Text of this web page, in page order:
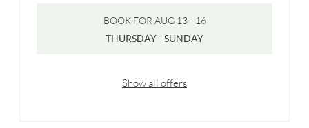
BOOK FOR AUG 13 - 16
THURSDAY - SUNDAY
Show all offers